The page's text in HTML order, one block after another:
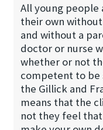
All young people
their own
and without a
doctor or nurse
whether or not
competent to be
the Gillick and
means that the
not they feel